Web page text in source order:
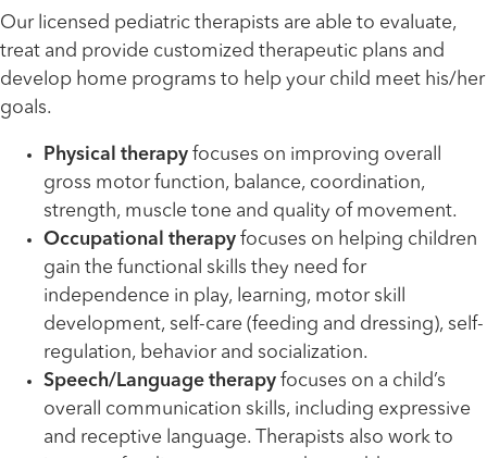
Our licensed pediatric therapists are able to evaluate,
treat and provide customized therapeutic plans and
develop home programs to help your child meet his/her
goals.
Physical therapy focuses on improving overall
gross motor function, balance, coordination,
strength, muscle tone and quality of movement.
Occupational therapy focuses on helping children
gain the functional skills they need for
independence in play, learning, motor skill
development, self-care (feeding and dressing), self-
regulation, behavior and socialization.
Speech/Language therapy focuses on a child’s
overall communication skills, including expressive
and receptive language. Therapists also work to